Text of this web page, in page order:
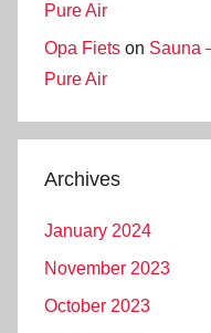
Pure Air
Opa Fiets on Sauna
Pure Air
Archives
January 2024
November 2023
October 2023